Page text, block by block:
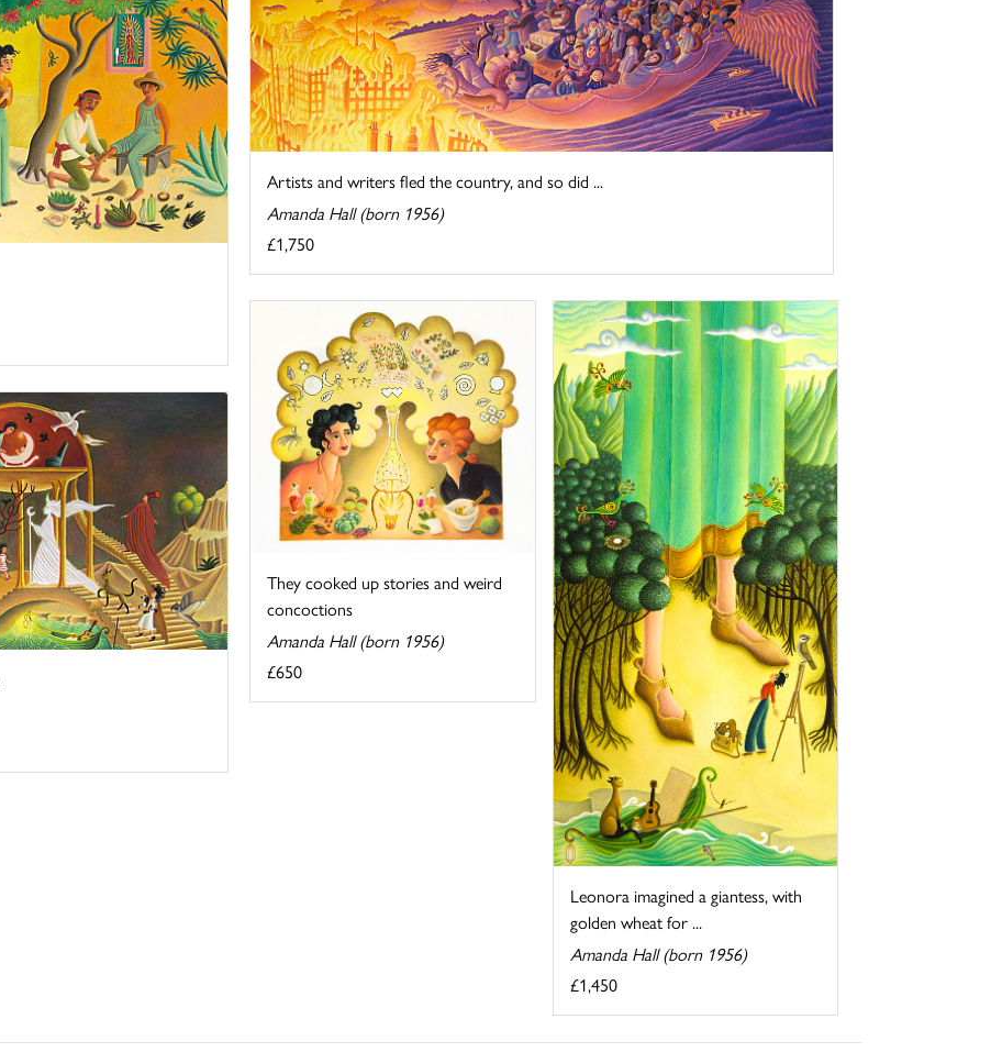
Artists and writers fled the country, and so did ...
Amanda Hall (born 1956)
£1,750
They cooked up stories and weird
concoctions
Amanda Hall (born 1956)
£650
Leonora imagined a giantess, with
golden wheat for ...
Amanda Hall (born 1956)
£1,450